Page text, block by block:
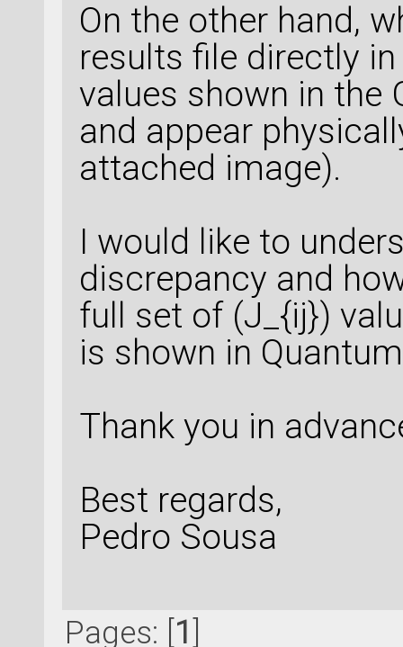
On the other hand,
results file directly
values shown in the
and appear
attached image).
I would like to
discrepancy and
full set of (J_{ij})
is shown in
Thank you in
Best regards,
Pedro Sousa
Pages: [ 1